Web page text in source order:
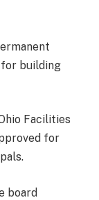
building
Facilities
for
board